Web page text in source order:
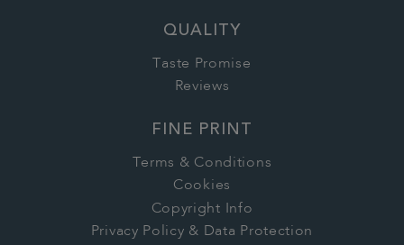
QUALITY
Taste Promise
Reviews
FINE PRINT
Terms & Conditions
Cookies
Copyright Info
Privacy Policy & Data Protection